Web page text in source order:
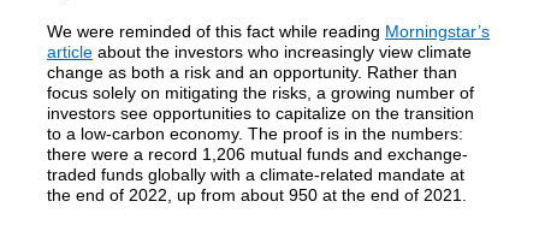
We were reminded of this fact while reading Morningstar’s
article about the investors who increasingly view climate
change as both a risk and an opportunity. Rather than
focus solely on mitigating the risks, a growing number of
investors see opportunities to capitalize on the transition
to a low-carbon economy. The proof is in the numbers:
there were a record 1,206 mutual funds and exchange-
traded funds globally with a climate-related mandate at
the end of 2022, up from about 950 at the end of 2021.